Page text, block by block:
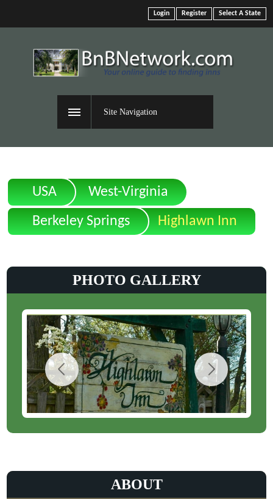
Select A State
Register
Login
Site Navigation
USA
West-Virginia
Berkeley Springs
Highlawn Inn
PHOTO GALLERY
ABOUT